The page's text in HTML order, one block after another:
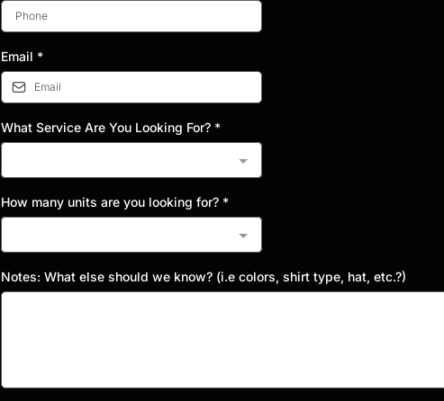
Email *
What Service Are You Looking For? *
How many units are you looking for? *
Notes: What else should we know? (i.e colors, shirt type, hat, etc.?)